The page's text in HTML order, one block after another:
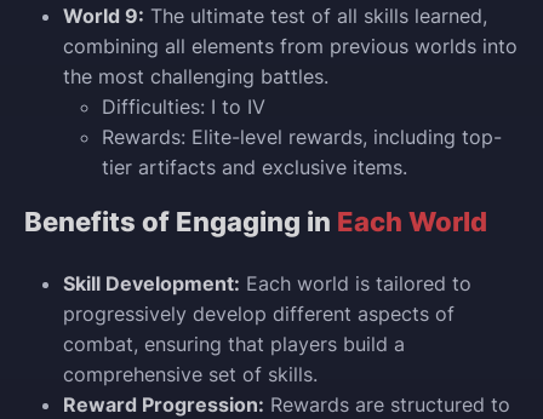
World 9: The ultimate test of all skills learned,
combining all elements from previous worlds into
the most challenging battles.
Difficulties: I to IV
Rewards: Elite-level rewards, including top-
tier artifacts and exclusive items.
Benefits of Engaging in Each World
Skill Development: Each world is tailored to
progressively develop different aspects of
combat, ensuring that players build a
comprehensive set of skills.
Reward Progression: Rewards are structured to